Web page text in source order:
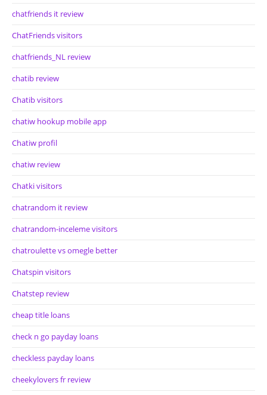
chatfriends it review
ChatFriends visitors
chatfriends_NL review
chatib review
Chatib visitors
chatiw hookup mobile app
Chatiw profil
chatiw review
Chatki visitors
chatrandom it review
chatrandom-inceleme visitors
chatroulette vs omegle better
Chatspin visitors
Chatstep review
cheap title loans
check n go payday loans
checkless payday loans
cheekylovers fr review